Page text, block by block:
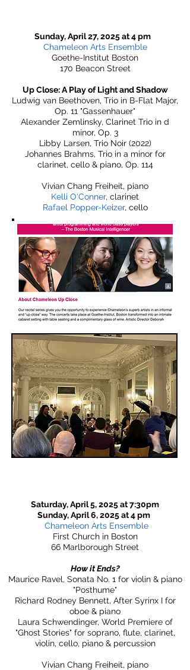
Sunday, April 27, 2025 at 4 pm
Chameleon Arts Ensemble
Goethe-Institut Boston
170 Beacon Street
Up Close: A Play of Light and Shadow
Ludwig van Beethoven, Trio in B-Flat Major,
Op. 11 "Gassenhauer"
Alexander Zemlinsky, Clarinet Trio in d
minor, Op. 3
Libby Larsen, Trio Noir (2022)
Johannes Brahms, Trio in a minor for
clarinet, cello & piano, Op. 114
Vivian Chang Freiheit, piano
Kelli O'Conner, clarinet
Rafael Popper-Keizer, cello
Saturday, April 5, 2025 at 7:30pm
Sunday, April 6, 2025 at 4 pm
Chameleon Arts Ensemble
First Church in Boston
66 Marlborough Street
How it Ends?
Maurice Ravel, Sonata No. 1 for violin & piano
"Posthume"
Richard Rodney Bennett, After Syrinx I for
oboe & piano
Laura Schwendinger, World Premiere of
"Ghost Stories" for soprano, flute, clarinet,
violin, cello, piano & percussion
Vivian Chang Freiheit, piano